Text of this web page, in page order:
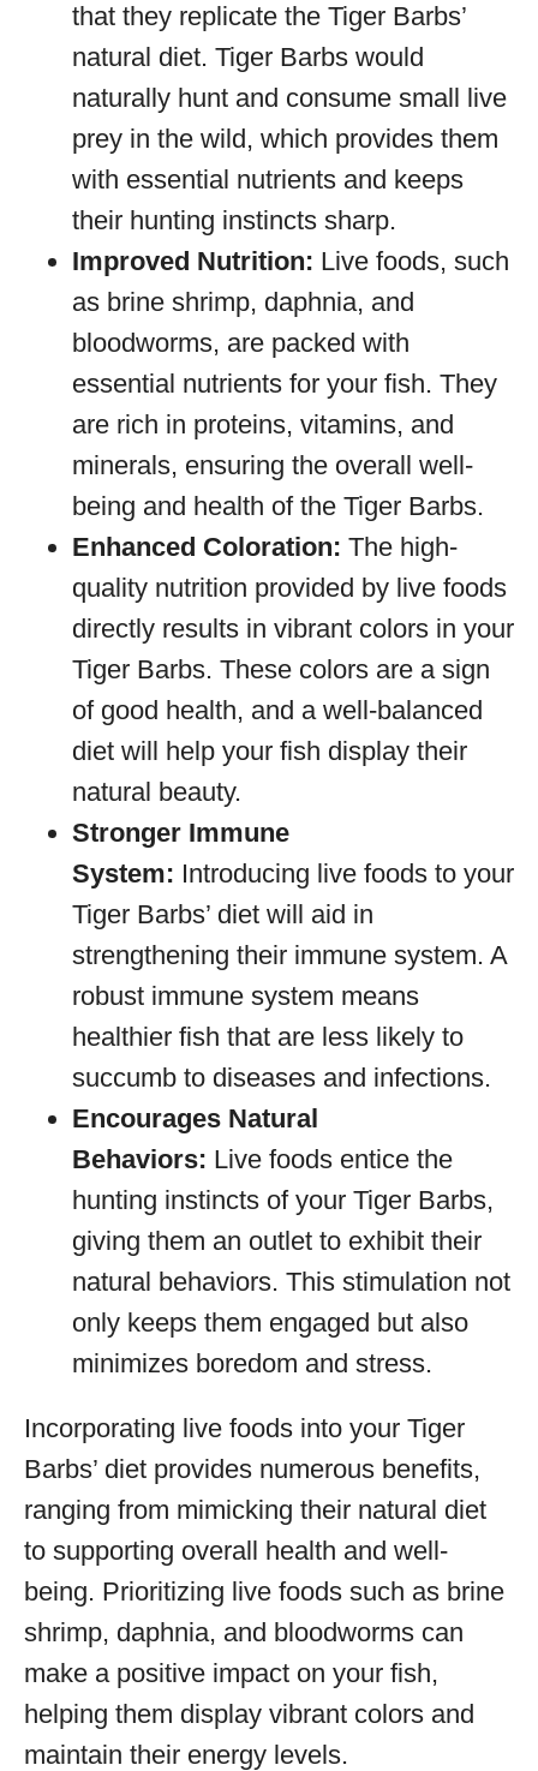
that they replicate the Tiger Barbs’
natural diet. Tiger Barbs would
naturally hunt and consume small live
prey in the wild, which provides them
with essential nutrients and keeps
their hunting instincts sharp.
Improved Nutrition: Live foods, such
as brine shrimp, daphnia, and
bloodworms, are packed with
essential nutrients for your fish. They
are rich in proteins, vitamins, and
minerals, ensuring the overall well-
being and health of the Tiger Barbs.
Enhanced Coloration: The high-
quality nutrition provided by live foods
directly results in vibrant colors in your
Tiger Barbs. These colors are a sign
of good health, and a well-balanced
diet will help your fish display their
natural beauty.
Stronger Immune
System: Introducing live foods to your
Tiger Barbs’ diet will aid in
strengthening their immune system. A
robust immune system means
healthier fish that are less likely to
succumb to diseases and infections.
Encourages Natural
Behaviors: Live foods entice the
hunting instincts of your Tiger Barbs,
giving them an outlet to exhibit their
natural behaviors. This stimulation not
only keeps them engaged but also
minimizes boredom and stress.
Incorporating live foods into your Tiger
Barbs’ diet provides numerous benefits,
ranging from mimicking their natural diet
to supporting overall health and well-
being. Prioritizing live foods such as brine
shrimp, daphnia, and bloodworms can
make a positive impact on your fish,
helping them display vibrant colors and
maintain their energy levels.